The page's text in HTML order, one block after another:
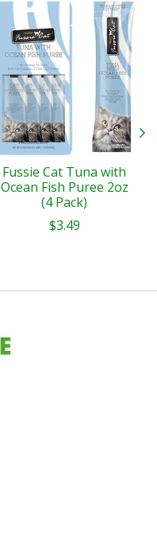
Fussie Cat Tuna with
Ocean Fish Puree 2oz
(4 Pack)
$3.49